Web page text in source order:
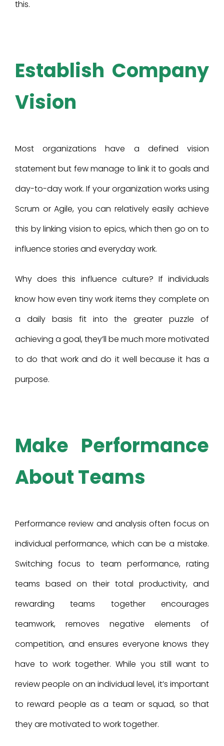
this.
Establish Company
Vision
Most organizations have a defined vision
statement but few manage to link it to goals and
day-to-day work. If your organization works using
Scrum or Agile, you can relatively easily achieve
this by linking vision to epics, which then go on to
influence stories and everyday work.
Why does this influence culture? If individuals
know how even tiny work items they complete on
a daily basis fit into the greater puzzle of
achieving a goal, they’ll be much more motivated
to do that work and do it well because it has a
purpose.
Make Performance
About Teams
Performance review and analysis often focus on
individual performance, which can be a mistake.
Switching focus to team performance, rating
teams based on their total productivity, and
rewarding teams together encourages
teamwork, removes negative elements of
competition, and ensures everyone knows they
have to work together. While you still want to
review people on an individual level, it’s important
to reward people as a team or squad, so that
they are motivated to work together.